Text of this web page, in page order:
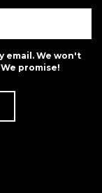
email. We won't
promise!